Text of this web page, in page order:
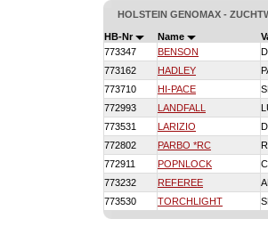
HOLSTEIN GENOMAX -
HB-Nr Name
773347
BENSON
773162
HADLEY
773710
HI-PACE
772993
LANDFALL
773531
LARIZIO
772802
PARBO *RC
772911
POPNLOCK
773232
REFEREE
773530
TORCHLIGHT